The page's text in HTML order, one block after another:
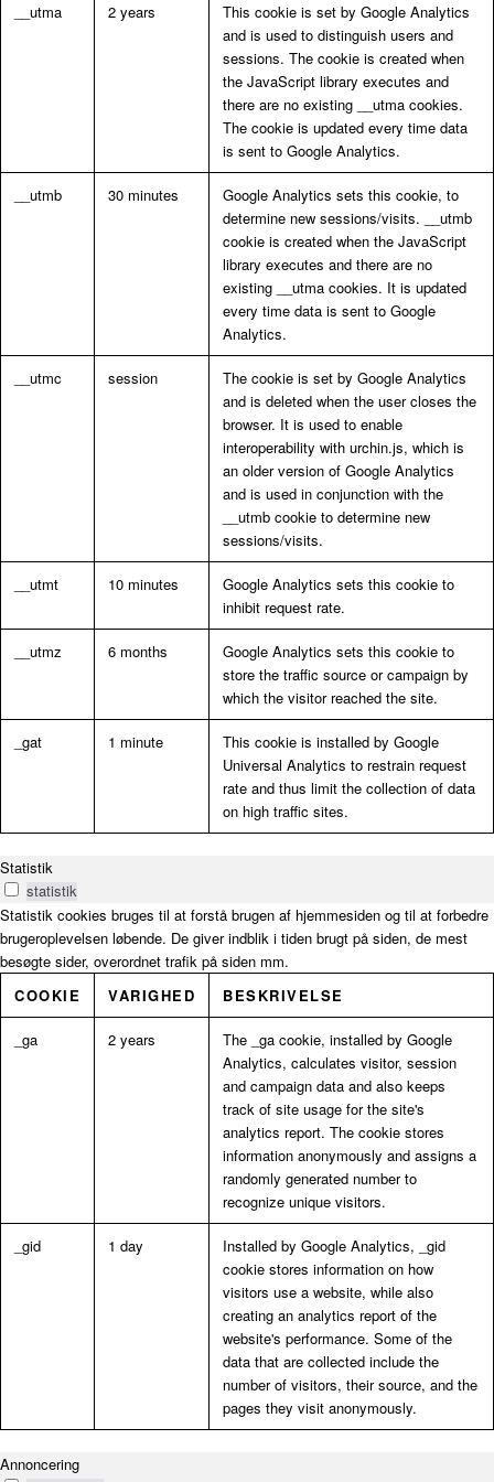
__utma 2 years
This cookie is set by Google Analytics
and is used to distinguish users and
sessions. The cookie is created when
the JavaScript library executes and
there are no existing __utma cookies.
The cookie is updated every time data
is sent to Google Analytics.
__utmb 30 minutes
Google Analytics sets this cookie, to
determine new sessions/visits. __utmb
cookie is created when the JavaScript
library executes and there are no
existing __utma cookies. It is updated
every time data is sent to Google
Analytics.
__utmc session
The cookie is set by Google Analytics
and is deleted when the user closes the
browser. It is used to enable
interoperability with urchin.js, which is
an older version of Google Analytics
and is used in conjunction with the
__utmb cookie to determine new
sessions/visits.
__utmt 10 minutes
Google Analytics sets this cookie to
inhibit request rate.
__utmz 6 months
Google Analytics sets this cookie to
store the traffic source or campaign by
which the visitor reached the site.
_gat 1 minute
This cookie is installed by Google
Universal Analytics to restrain request
rate and thus limit the collection of data
on high traffic sites.
Statistik
statistik
Statistik cookies bruges til at forstå brugen af hjemmesiden og til at forbedre
brugeroplevelsen løbende. De giver indblik i tiden brugt på siden, de mest
besøgte sider, overordnet trafik på siden mm.
COOKIE
VARIGHED BESKRIVELSE
_ga 2 years
The _ga cookie, installed by Google
Analytics, calculates visitor, session
and campaign data and also keeps
track of site usage for the site's
analytics report. The cookie stores
information anonymously and assigns a
randomly generated number to
recognize unique visitors.
_gid 1 day
Installed by Google Analytics, _gid
cookie stores information on how
visitors use a website, while also
creating an analytics report of the
website's performance. Some of the
data that are collected include the
number of visitors, their source, and the
pages they visit anonymously.
Annoncering